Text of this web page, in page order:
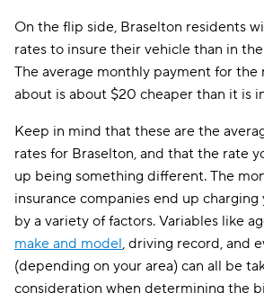
On the flip side, Braselton residents
rates to insure their vehicle than in
The average monthly payment for the
about is about $20 cheaper than it is
Keep in mind that these are the
rates for Braselton, and that the rate
up being something different. The
insurance companies end up
by a variety of factors. Variables like
make and model, driving record, and
(depending on your area) can all be
consideration when determining the